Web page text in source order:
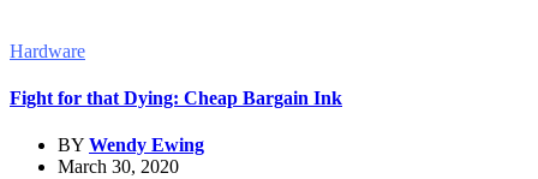
Hardware
Fight for that Dying: Cheap Bargain Ink
BY Wendy Ewing
March 30, 2020